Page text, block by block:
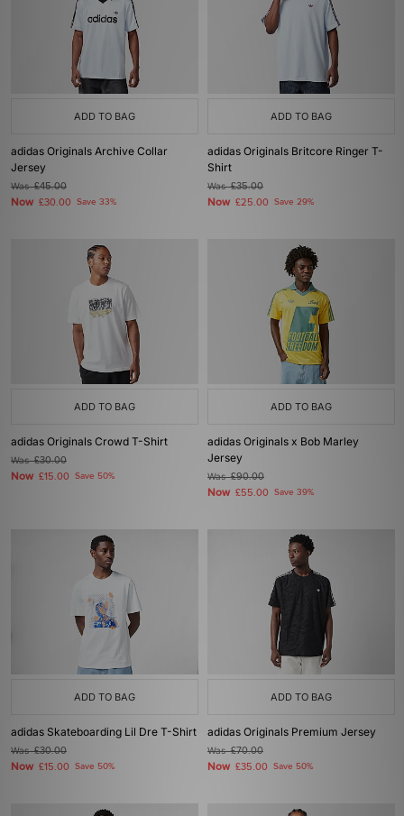
ADD TO BAG
adidas Originals Archive Collar
Jersey
Was£45.00
Now £30.00 Save 33%
ADD TO BAG
adidas Originals Britcore Ringer T-
Shirt
Was£35.00
Now £25.00 Save 29%
ADD TO BAG
adidas Originals Crowd T-Shirt
Was£30.00
Now £15.00 Save 50%
ADD TO BAG
adidas Originals x Bob Marley
Jersey
Was£90.00
Now £55.00 Save 39%
ADD TO BAG
adidas Skateboarding Lil Dre T-Shirt
Was£30.00
Now £15.00 Save 50%
ADD TO BAG
adidas Originals Premium Jersey
Was£70.00
Now £35.00 Save 50%